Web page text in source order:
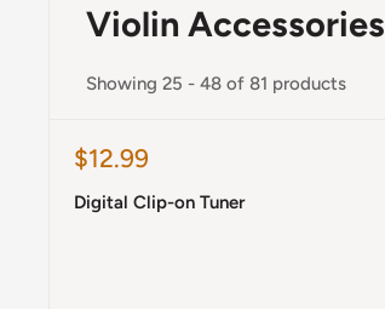
Violin Accessories
Showing 25 - 48 of 81 products
Sale
$12.99
Digital Clip-on Tuner